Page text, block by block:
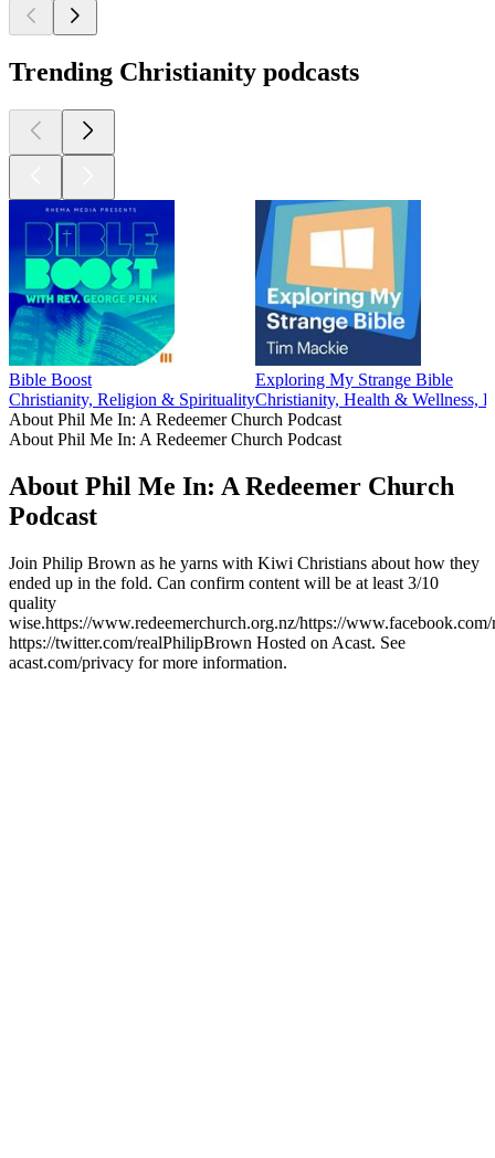
Trending Christianity podcasts
Bible Boost
Christianity, Religion & Spirituality
Exploring My Strange Bible
Christianity, Health & Wellness,
About Phil Me In: A Redeemer Church Podcast
About Phil Me In: A Redeemer Church Podcast
About Phil Me In: A Redeemer Church
Podcast
Join Philip Brown as he yarns with Kiwi Christians about how they
ended up in the fold. Can confirm content will be at least 3/10
quality
wise.https://www.redeemerchurch.org.nz/https://
https://twitter.com/realPhilipBrown Hosted on Acast. See
acast.com/privacy for more information.